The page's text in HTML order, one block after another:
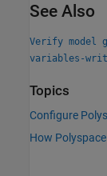
See Also
Verify model
variables-
Topics
Configure
How